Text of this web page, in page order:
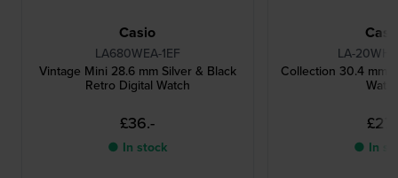
Casio
LA680WEA-1EF
Vintage Mini 28.6 mm Silver & Black
Retro Digital Watch
£36.-
● In stock
LA-20WH-
Collection 30.4 mm
● In